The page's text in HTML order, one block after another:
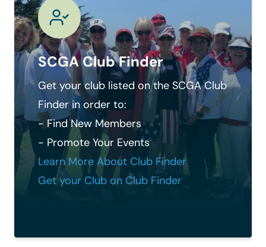
SCGA Club Finder
Get your club listed on the SCGA Club
Finder in order to:
- Find New Members
- Promote Your Events
Learn More About Club Finder
Get your Club on Club Finder